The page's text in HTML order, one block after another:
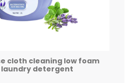
cloth cleaning low foam
laundry detergent